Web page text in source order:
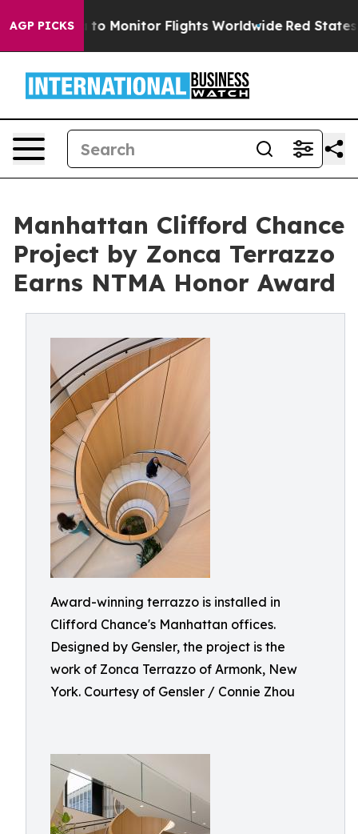
AGP PICKS
Monitor Flights Worldwide Red States Bleeding
Manhattan Clifford Chance
Project by Zonca Terrazzo
Earns NTMA Honor Award
Award-winning terrazzo is installed in
Clifford Chance's Manhattan offices.
Designed by Gensler, the project is the
work of Zonca Terrazzo of Armonk, New
York. Courtesy of Gensler / Connie Zhou